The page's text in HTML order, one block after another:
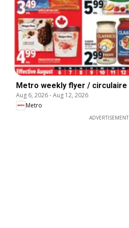
Metro weekly flyer / circulaire
Aug 6, 2026-Aug 12, 2026
Metro
ADVERTISEMENT